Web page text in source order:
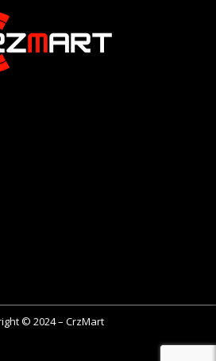
© 2024 – CrzMart